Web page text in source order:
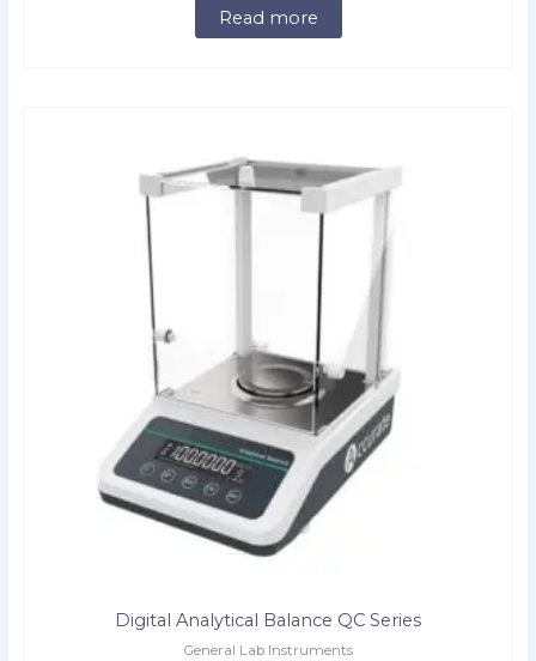
Read more
Digital Analytical Balance QC Series
General Lab Instruments